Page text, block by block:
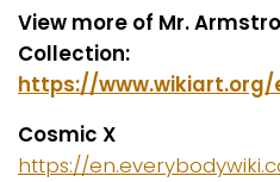
View more of Mr.
Collection:
https://
Cosmic X
https://